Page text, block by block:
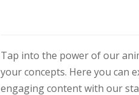
Tap into the power of our
your concepts. Here you can
engaging content with our